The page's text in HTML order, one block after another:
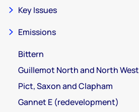
Key Issues
Emissions
Bittern
Guillemot North and North West
Pict, Saxon and Clapham
Gannet E (redevelopment)